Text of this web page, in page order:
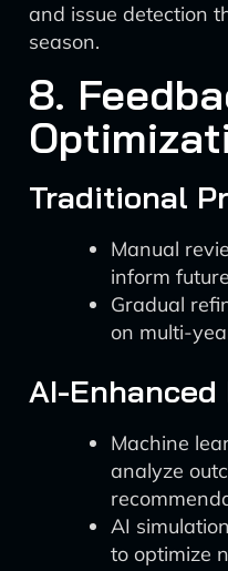
and issue detection
season.
8.
Traditional
Manual
inform
Gradual
on multi-
AI-Enhanced
Machine
analyze
AI
to optimize